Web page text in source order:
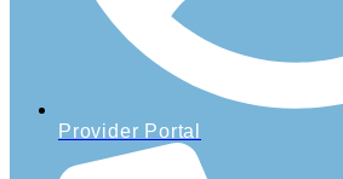
Provider Portal